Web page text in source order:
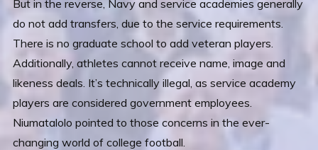
But in the reverse, Navy and service academies generally
do not add transfers, due to the service requirements.
There is no graduate school to add veteran players.
Additionally, athletes cannot receive name, image and
likeness deals. It’s technically illegal, as service academy
players are considered government employees.
Niumatalolo pointed to those concerns in the ever-
changing world of college football.